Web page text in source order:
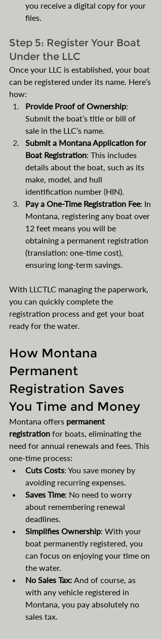
you receive a digital copy for your
files.
Step 5: Register Your Boat
Under the LLC
Once your LLC is established, your boat
can be registered under its name. Here’s
how:
Provide Proof of Ownership:
Submit the boat’s title or bill of
sale in the LLC’s name.
Submit a Montana Application for
Boat Registration: This includes
details about the boat, such as its
make, model, and hull
identification number (HIN).
Pay a One-Time Registration Fee: In
Montana, registering any boat over
12 feet means you will be
obtaining a permanent registration
(translation: one-time cost),
ensuring long-term savings.
With LLCTLC managing the paperwork,
you can quickly complete the
registration process and get your boat
ready for the water.
How Montana
Permanent
Registration Saves
You Time and Money
Montana offers permanent
registration for boats, eliminating the
need for annual renewals and fees. This
one-time process:
Cuts Costs: You save money by
avoiding recurring expenses.
Saves Time: No need to worry
about remembering renewal
deadlines.
Simplifies Ownership: With your
boat permanently registered, you
can focus on enjoying your time on
the water.
No Sales Tax: And of course, as
with any vehicle registered in
Montana, you pay absolutely no
sales tax.